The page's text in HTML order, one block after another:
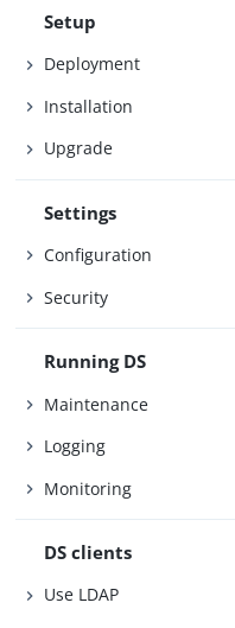
Setup
Deployment
Installation
Upgrade
Settings
Configuration
Security
Running DS
Maintenance
Logging
Monitoring
DS clients
Use LDAP